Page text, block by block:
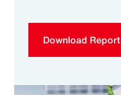
Download Report